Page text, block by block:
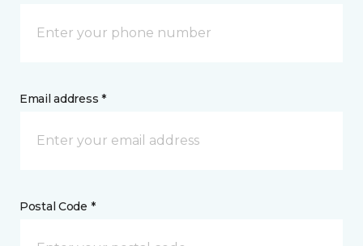
Email address *
Postal Code *